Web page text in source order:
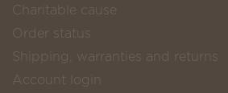
Charitable cause
Order status
Shipping, warranties and returns
Account login